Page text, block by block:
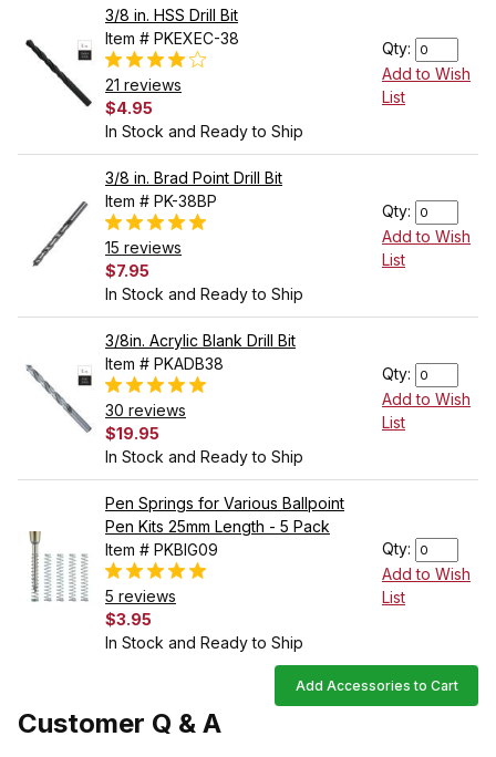
3/8 in. HSS Drill Bit
Item # PKEXEC-38
21 reviews
$4.95
In Stock and Ready to Ship
Qty:
Add to Wish
List
3/8 in. Brad Point Drill Bit
Item # PK-38BP
15 reviews
$7.95
In Stock and Ready to Ship
Qty:
Add to Wish
List
3/8in. Acrylic Blank Drill Bit
Item # PKADB38
30 reviews
$19.95
In Stock and Ready to Ship
Qty:
Add to Wish
List
Pen Springs for Various Ballpoint
Pen Kits 25mm Length - 5 Pack
Item # PKBIG09
5 reviews
$3.95
In Stock and Ready to Ship
Qty:
Add to Wish
List
Add Accessories to Cart
Customer Q & A